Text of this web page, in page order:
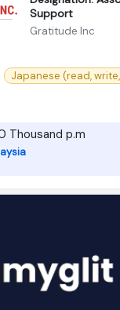
Support
Gratitude Inc
Japanese (read,
Thousand p.m